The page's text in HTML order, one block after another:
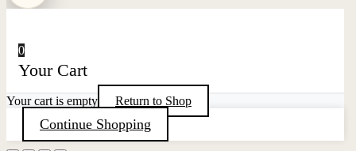
0
Your Cart
Your cart is empty Return to Shop
Continue Shopping